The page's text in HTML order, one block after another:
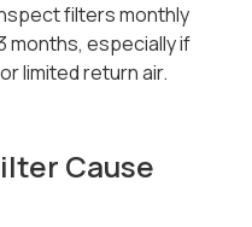
filters monthly
months, especially if
limited return air.
Cause